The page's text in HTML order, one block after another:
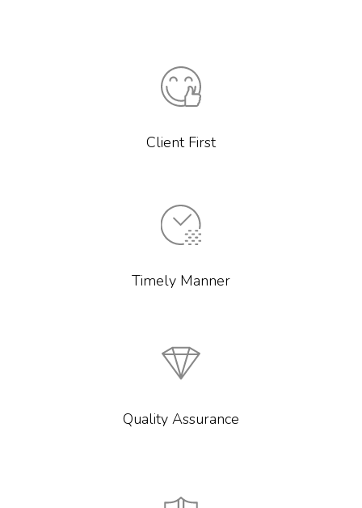
Client First
Timely Manner
Quality Assurance